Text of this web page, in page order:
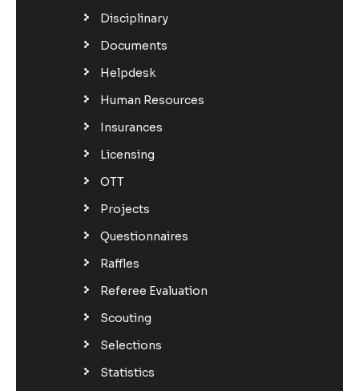
Disciplinary
Documents
Helpdesk
Human Resources
Insurances
Licensing
OTT
Projects
Questionnaires
Raffles
Referee Evaluation
Scouting
Selections
Statistics